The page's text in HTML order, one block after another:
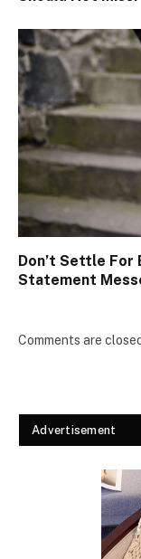
Don’t Settle For
Statement
Comments are
Advertisement